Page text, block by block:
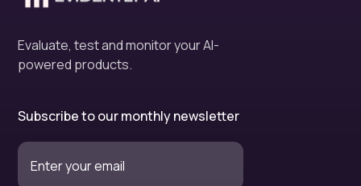
Evaluate, test and monitor your AI-
powered products.
Subscribe to our monthly newsletter